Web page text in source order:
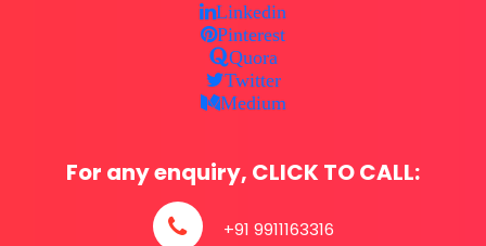
Linkedin
Pinterest
Quora
Twitter
Medium
For any enquiry, CLICK TO CALL:
+91 9911163316